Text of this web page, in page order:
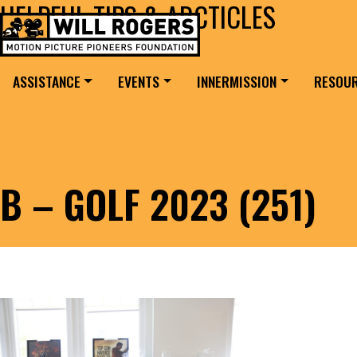
Skip to content
MAIN NAVIGATION
Search for:
ASSISTANCE EVENTS INNERMISSION
B – GOLF 2023 (251)
HELPFUL TIPS & ARCTICLES